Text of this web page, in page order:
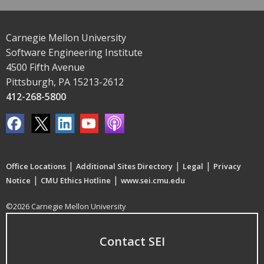
Carnegie Mellon University
Software Engineering Institute
4500 Fifth Avenue
Pittsburgh, PA 15213-2612
412-268-5800
Office Locations | Additional Sites Directory | Legal | Privacy
Notice | CMU Ethics Hotline | www.sei.cmu.edu
©2026 Carnegie Mellon University
Contact SEI